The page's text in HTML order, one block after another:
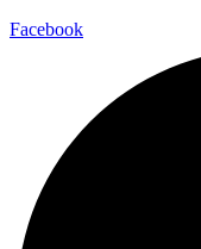
Facebook